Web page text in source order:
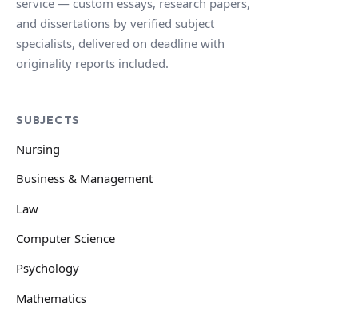
service — custom essays, research papers,
and dissertations by verified subject
specialists, delivered on deadline with
originality reports included.
SUBJECTS
Nursing
Business & Management
Law
Computer Science
Psychology
Mathematics